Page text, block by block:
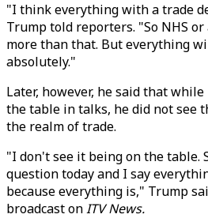
"I think everything with a trade
Trump told reporters. "So NHS
more than that. But everything
absolutely."
Later, however, he said that
the table in talks, he did not see
the realm of trade.
"I don't see it being on the table.
question today and I say
because everything is," Trump
broadcast onITV News.